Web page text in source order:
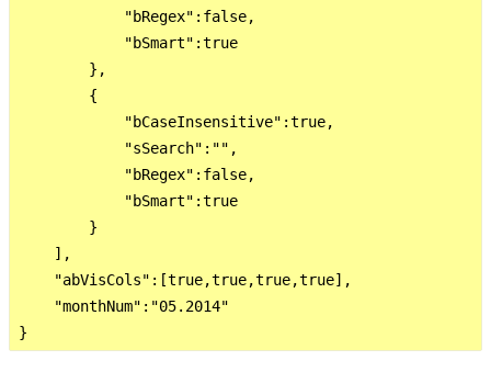
            "bRegex":false,
            "bSmart":true
        },
        {
            "bCaseInsensitive":true,
            "sSearch":"",
            "bRegex":false,
            "bSmart":true
        }
    ],
    "abVisCols":[true,true,true,true],
    "monthNum":"05.2014"